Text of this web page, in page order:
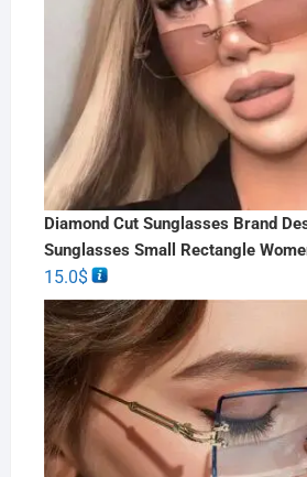
Diamond Cut Sunglasses Brand
Sunglasses Small Rectangle
15.0$